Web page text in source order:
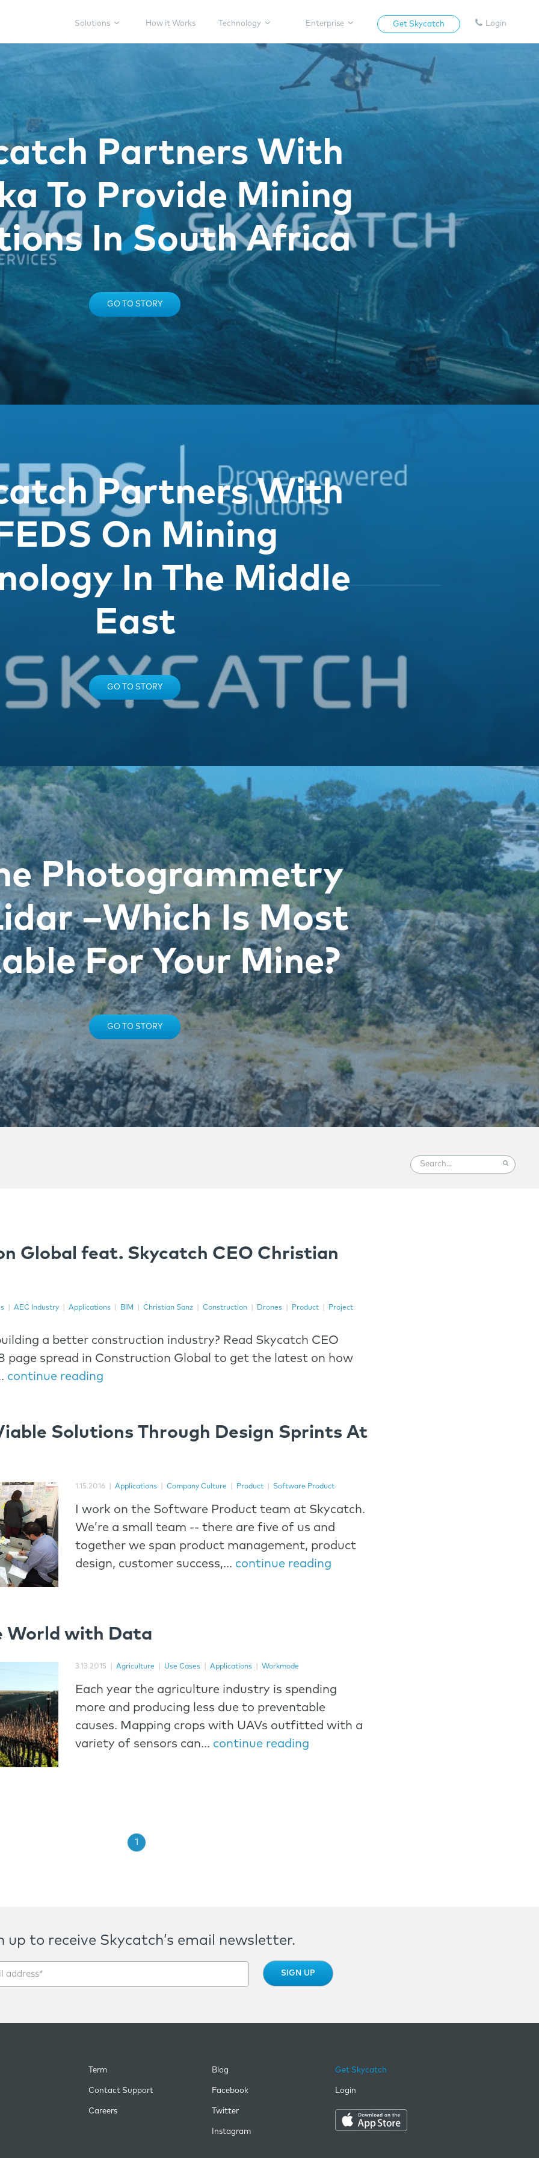
Solutions How it Works Technology Enterprise Get Skycatch Login
Partners With
To Provide Mining
In South Africa
GO TO STORY
Partners With
On Mining
In The Middle
East
GO TO STORY
Photogrammetry
–Which Is Most
For Your Mine?
GO TO STORY
Global feat. Skycatch CEO Christian
AEC Industry Applications BIM Christian Sanz Construction Drones Product Project
a better construction industry? Read Skycatch CEO
page spread in Construction Global to get the latest on how
continue reading
Solutions Through Design Sprints At
1.15.2016 Applications Company Culture Product Software Product
I work on the Software Product team at Skycatch.
We’re a small team -- there are five of us and
together we span product management, product
design, customer success,... continue reading
World with Data
3.13.2015 Agriculture Use Cases Applications Workmode
Each year the agriculture industry is spending
more and producing less due to preventable
causes. Mapping crops with UAVs outfitted with a
variety of sensors can... continue reading
1
up to receive Skycatch’s email newsletter.
Term
Contact Support
Careers
Blog
Facebook
Twitter
Instagram
Get Skycatch
Login